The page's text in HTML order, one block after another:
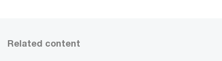
Related content